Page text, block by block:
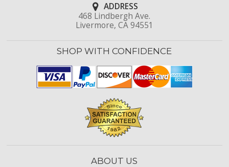
ADDRESS
468 Lindbergh Ave.
Livermore, CA 94551
SHOP WITH CONFIDENCE
ABOUT US